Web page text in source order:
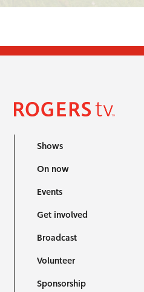
Shows
On now
Events
Get involved
Broadcast
Volunteer
Sponsorship